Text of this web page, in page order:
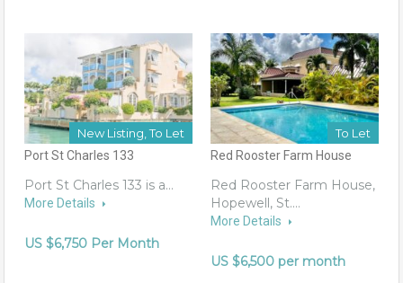
New Listing, To Let
Port St Charles 133
Port St Charles 133 is a…
More Details
US $6,750 Per Month
To Let
Red Rooster Farm House
Red Rooster Farm House,
Hopewell, St.…
More Details
US $6,500 per month